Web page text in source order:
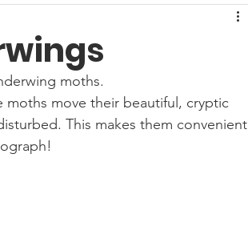
moths.
moths move their beautiful, cryptic
This makes them convenient